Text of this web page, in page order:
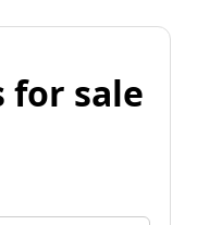
for sale